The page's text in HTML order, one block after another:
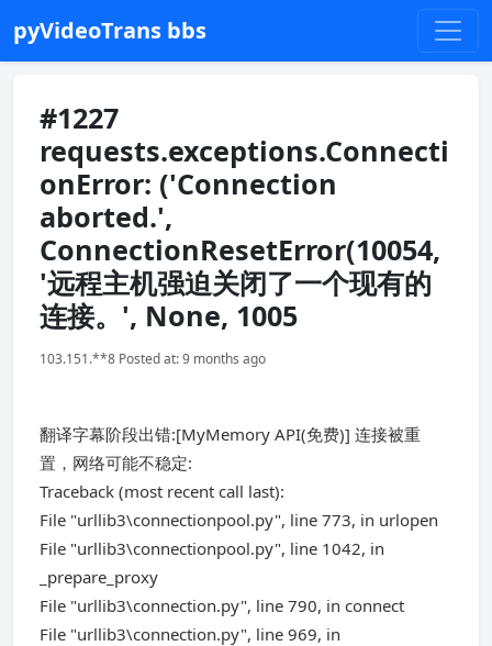
pyVideoTrans bbs
#1227
requests.exceptions.Connecti
onError: ('Connection
aborted.',
ConnectionResetError(10054,
'远程主机强迫关闭了一个现有的
连接。', None, 1005
103.151.**8 Posted at: 9 months ago
翻译字幕阶段出错:[MyMemory API(免费)] 连接被重
置，网络可能不稳定:
Traceback (most recent call last):
File "urllib3\connectionpool.py", line 773, in urlopen
File "urllib3\connectionpool.py", line 1042, in
_prepare_proxy
File "urllib3\connection.py", line 790, in connect
File "urllib3\connection.py", line 969, in